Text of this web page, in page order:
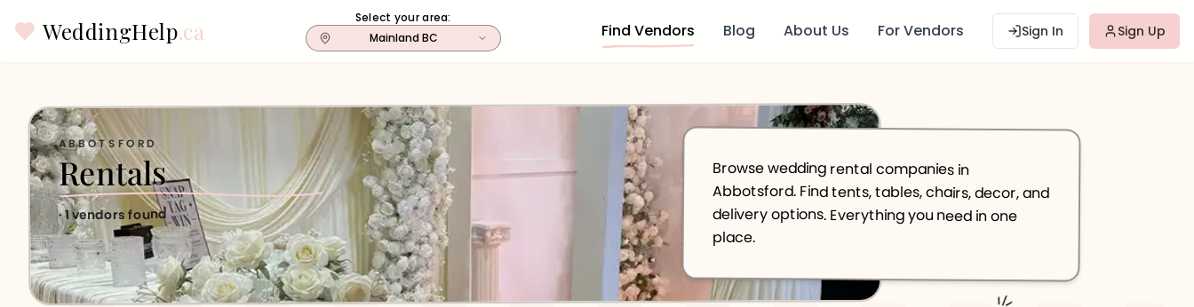
WeddingHelp.ca
Select your area:
Mainland BC
Find Vendors Blog About Us For Vendors Sign In Sign Up
ABBOTSFORD
Rentals
·1vendors found
Browse wedding rental companies in
Abbotsford. Find tents, tables, chairs, decor, and
delivery options. Everything you need in one
place.